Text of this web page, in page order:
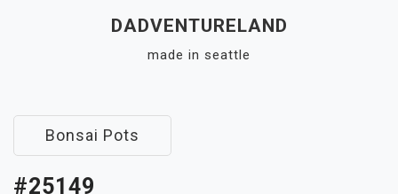
DADVENTURELAND
made in seattle
Bonsai Pots
#25149